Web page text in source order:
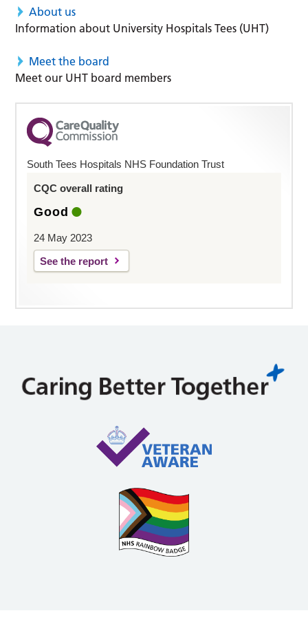
About us
Information about University Hospitals Tees (UHT)
Meet the board
Meet our UHT board members
South Tees Hospitals NHS Foundation Trust
CQC overall rating
Good
24 May 2023
See the report